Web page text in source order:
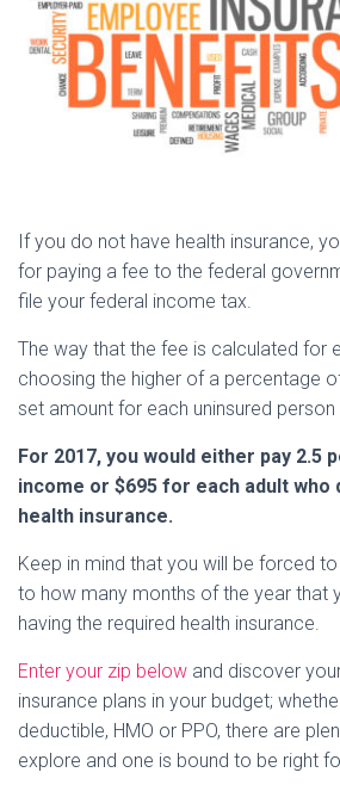
If you do not have health insurance,
for paying a fee to the federal
file your federal income tax.
The way that the fee is calculated for
choosing the higher of a percentage
set amount for each uninsured person
For 2017, you would either pay 2.5
income or $695 for each adult who
health insurance.
Keep in mind that you will be forced
to how many months of the year that
having the required health insurance.
Enter your zip below and discover
insurance plans in your budget;
deductible, HMO or PPO, there are
explore and one is bound to be right